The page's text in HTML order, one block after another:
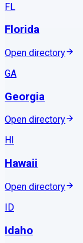
FL
Florida
Open directory
GA
Georgia
Open directory
HI
Hawaii
Open directory
ID
Idaho